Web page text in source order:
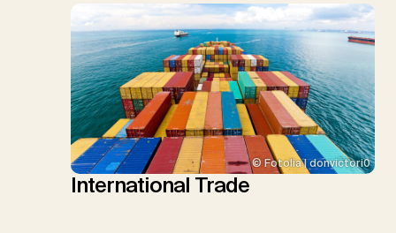
© Fotolia | donvictori0
International Trade